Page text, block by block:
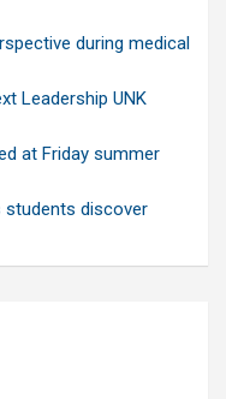
during medical
Leadership UNK
at Friday summer
students discover